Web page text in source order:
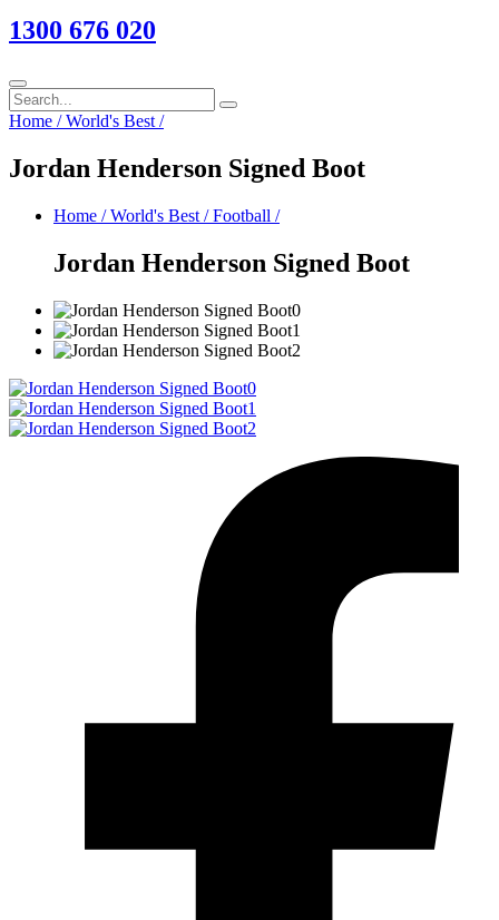
1300 676 020
Home / World's Best /
Jordan Henderson Signed Boot
Home / World's Best /Football /
Jordan Henderson Signed Boot